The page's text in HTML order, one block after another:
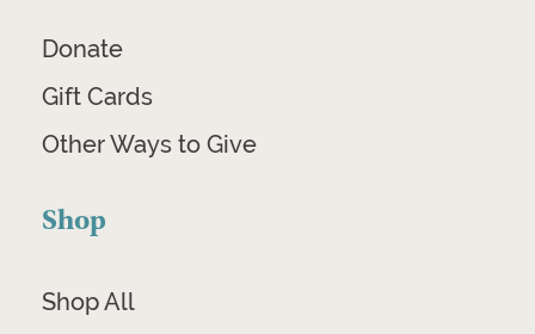
Donate
Gift Cards
Other Ways to Give
Shop
Shop All